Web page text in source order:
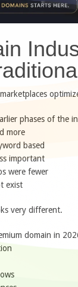
phases of the
more
based
important
were fewer
exist
very different.
domain in